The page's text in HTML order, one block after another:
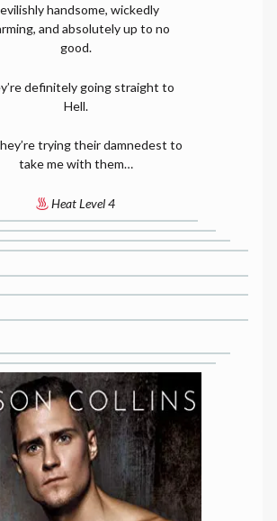
handsome, wickedly
and absolutely up to no
good.
definitely going straight to
Hell.
trying their damnedest to
take me with them…
Heat Level 4